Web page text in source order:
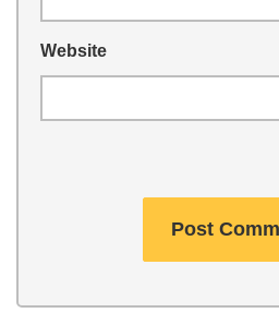
Website